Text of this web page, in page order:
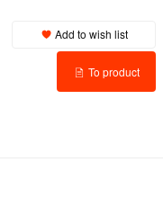
Add to wish list
To product